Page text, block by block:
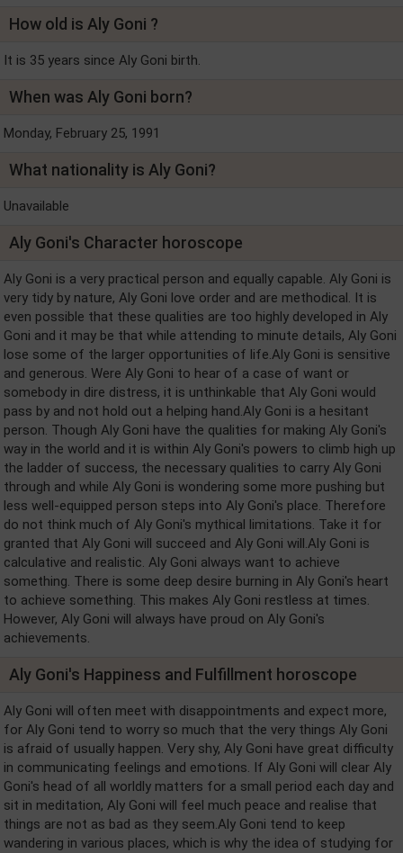
How old is Aly Goni ?
It is 35 years since Aly Goni birth.
When was Aly Goni born?
Monday, February 25, 1991
What nationality is Aly Goni?
Unavailable
Aly Goni's Character horoscope
Aly Goni is a very practical person and equally capable. Aly Goni is
very tidy by nature, Aly Goni love order and are methodical. It is
even possible that these qualities are too highly developed in Aly
Goni and it may be that while attending to minute details, Aly Goni
lose some of the larger opportunities of life.Aly Goni is sensitive
and generous. Were Aly Goni to hear of a case of want or
somebody in dire distress, it is unthinkable that Aly Goni would
pass by and not hold out a helping hand.Aly Goni is a hesitant
person. Though Aly Goni have the qualities for making Aly Goni's
way in the world and it is within Aly Goni's powers to climb high up
the ladder of success, the necessary qualities to carry Aly Goni
through and while Aly Goni is wondering some more pushing but
less well-equipped person steps into Aly Goni's place. Therefore
do not think much of Aly Goni's mythical limitations. Take it for
granted that Aly Goni will succeed and Aly Goni will.Aly Goni is
calculative and realistic. Aly Goni always want to achieve
something. There is some deep desire burning in Aly Goni's heart
to achieve something. This makes Aly Goni restless at times.
However, Aly Goni will always have proud on Aly Goni's
achievements.
Aly Goni's Happiness and Fulfillment horoscope
Aly Goni will often meet with disappointments and expect more,
for Aly Goni tend to worry so much that the very things Aly Goni
is afraid of usually happen. Very shy, Aly Goni have great difficulty
in communicating feelings and emotions. If Aly Goni will clear Aly
Goni's head of all worldly matters for a small period each day and
sit in meditation, Aly Goni will feel much peace and realise that
things are not as bad as they seem.Aly Goni tend to keep
wandering in various places, which is why the idea of studying for